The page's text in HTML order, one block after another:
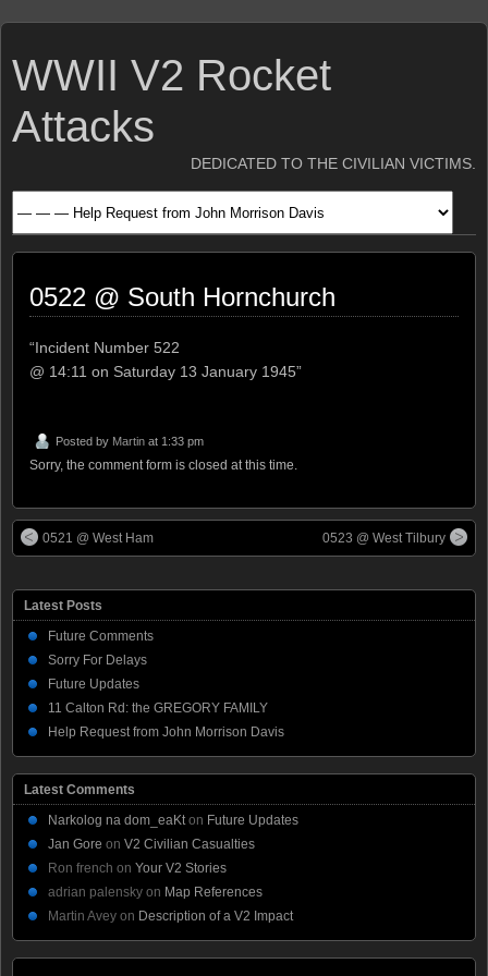
WWII V2 Rocket
Attacks
DEDICATED TO THE CIVILIAN VICTIMS.
0522 @ South Hornchurch
“Incident Number 522
@ 14:11 on Saturday 13 January 1945”
Posted by Martin at 1:33 pm
Sorry, the comment form is closed at this time.
0521 @ West Ham 0523 @ West Tilbury
Latest Posts
Future Comments
Sorry For Delays
Future Updates
11 Calton Rd: the GREGORY FAMILY
Help Request from John Morrison Davis
Latest Comments
Narkolog na dom_eaKt on Future Updates
Jan Gore on V2 Civilian Casualties
Ron french on Your V2 Stories
adrian palensky on Map References
Martin Avey on Description of a V2 Impact